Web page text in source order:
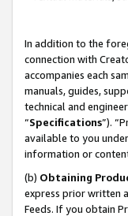
In addition to the
connection with
accompanies each
manuals, guides,
technical and
“Specifications”).
available to you
information or
(b) Obtaining
express prior written
Feeds. If you obtain